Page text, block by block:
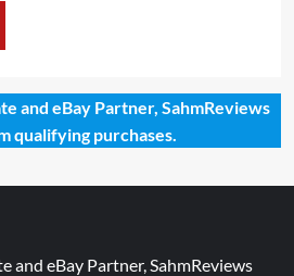
and eBay Partner, SahmReviews
qualifying purchases.
and eBay Partner, SahmReviews